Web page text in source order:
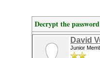
Decrypt the
David
Junior